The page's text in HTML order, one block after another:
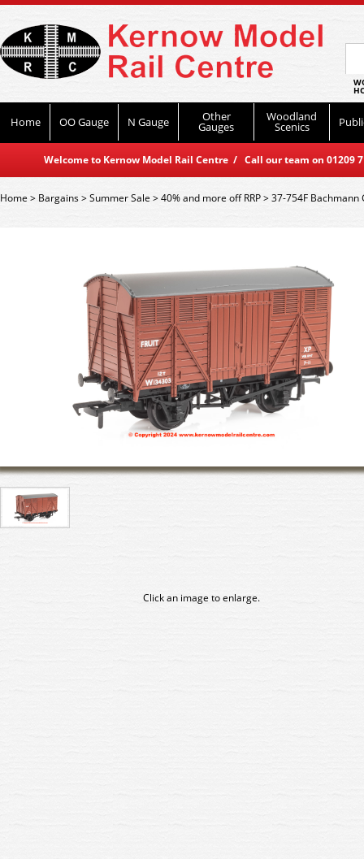
Home OO Gauge N Gauge Other
Gauges
Woodland
Scenics
Welcome to Kernow Model Rail Centre / Call our team on
Home> Bargains>Summer Sale >40% and more off RRP>37-754F Bachmann
Click an image to enlarge.